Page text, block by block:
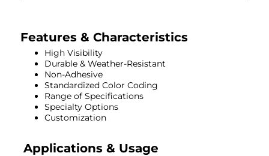
Features & Characteristics
High Visibility
Durable & Weather-Resistant
Non-Adhesive
Standardized Color Coding
Range of Specifications
Specialty Options
Customization
Applications & Usage